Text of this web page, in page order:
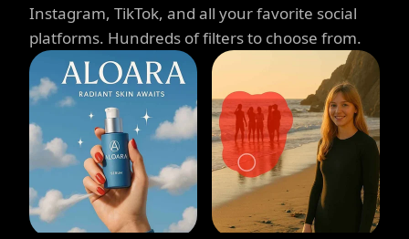
Instagram, TikTok, and all your favorite social
platforms. Hundreds of filters to choose from.